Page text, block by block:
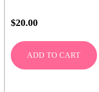
$20.00
ADD TO CART